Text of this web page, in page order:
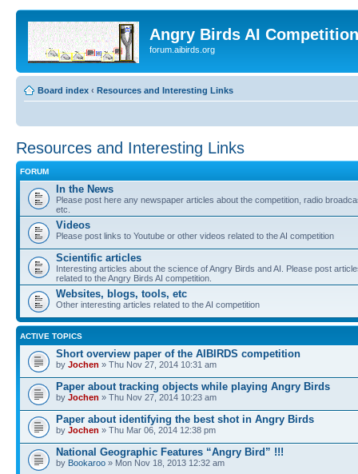
Angry Birds AI
forum.aibirds.org
Board index ‹ Resources and Interesting Links
Resources and Interesting Links
FORUM
In the News
Please post here any newspaper articles about the competition, radio
etc.
Videos
Please post links to Youtube or other videos related to the AI competition
Scientific articles
Interesting articles about the science of Angry Birds and AI. Please post
related to the Angry Birds AI competition.
Websites, blogs, tools, etc
Other interesting articles related to the AI competition
ACTIVE TOPICS
Short overview paper of the AIBIRDS competition
by Jochen » Thu Nov 27, 2014 10:31 am
Paper about tracking objects while playing Angry Birds
by Jochen » Thu Nov 27, 2014 10:23 am
Paper about identifying the best shot in Angry Birds
by Jochen » Thu Mar 06, 2014 12:38 pm
National Geographic Features “Angry Bird” !!!
by Bookaroo » Mon Nov 18, 2013 12:32 am